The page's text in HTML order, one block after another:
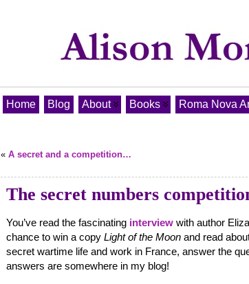
Home Blog About Books Roma Nova
« A secret and a competition…
The secret numbers
You’ve read the fascinating interview with author
chance to win a copy Light of the Moon and read
secret wartime life and work in France, answer the
answers are somewhere in my blog!